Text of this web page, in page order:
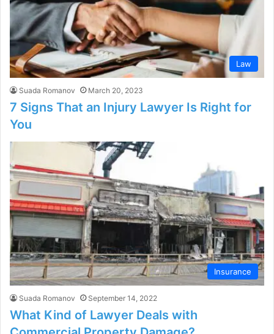
Law
Suada Romanov March 20, 2023
7 Signs That an Injury Lawyer Is Right for
You
Insurance
Suada Romanov September 14, 2022
What Kind of Lawyer Deals with